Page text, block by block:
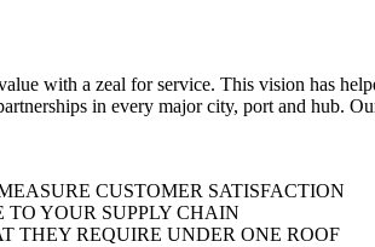
with a zeal for service. This vision has
in every major city, port and hub.
CUSTOMER SATISFACTION
YOUR SUPPLY CHAIN
THEY REQUIRE UNDER ONE ROOF